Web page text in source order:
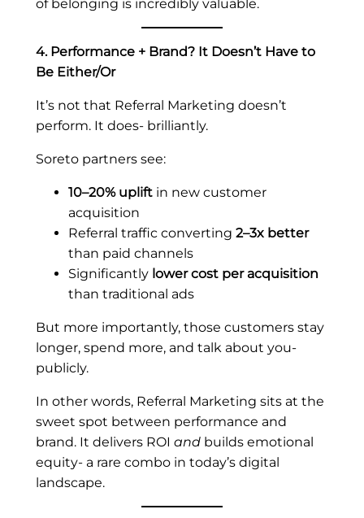
of belonging is incredibly valuable.
4. Performance + Brand? It Doesn’t Have to
Be Either/Or
It’s not that Referral Marketing doesn’t
perform. It does- brilliantly.
Soreto partners see:
10–20% uplift in new customer
acquisition
Referral traffic converting 2–3x better
than paid channels
Significantly lower cost per acquisition
than traditional ads
But more importantly, those customers stay
longer, spend more, and talk about you-
publicly.
In other words, Referral Marketing sits at the
sweet spot between performance and
brand. It delivers ROI and builds emotional
equity- a rare combo in today’s digital
landscape.